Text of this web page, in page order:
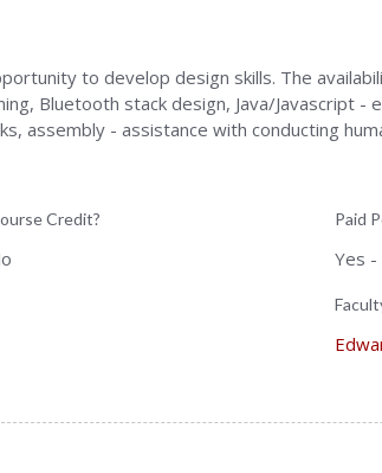
to develop design skills. The
Bluetooth stack design, Java/Javascript -
assembly - assistance with conducting
Credit? Paid
Yes